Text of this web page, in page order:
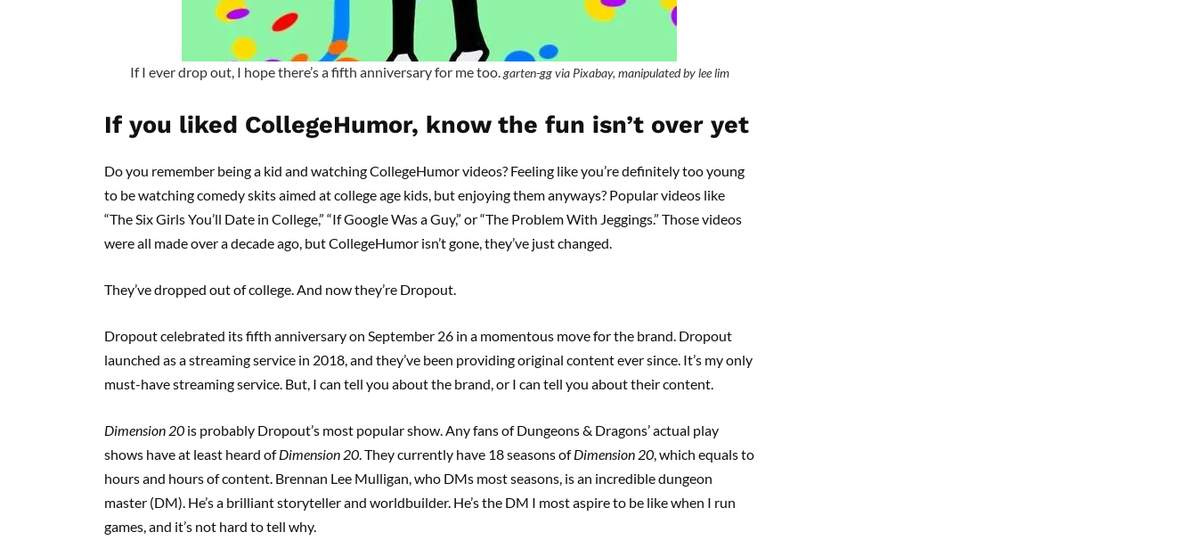
If I ever drop out, I hope there’s a fifth anniversary for me too.garten-gg via Pixabay, manipulated by lee lim
If you liked CollegeHumor, know the fun isn’t over yet
Do you remember being a kid and watching CollegeHumor videos? Feeling like you’re definitely too young
to be watching comedy skits aimed at college age kids, but enjoying them anyways? Popular videos like
“The Six Girls You’ll Date in College,” “If Google Was a Guy,” or “The Problem With Jeggings.” Those videos
were all made over a decade ago, but CollegeHumor isn’t gone, they’ve just changed.
They’ve dropped out of college. And now they’re Dropout.
Dropout celebrated its fifth anniversary on September 26 in a momentous move for the brand. Dropout
launched as a streaming service in 2018, and they’ve been providing original content ever since. It’s my only
must-have streaming service. But, I can tell you about the brand, or I can tell you about their content.
Dimension 20 is probably Dropout’s most popular show. Any fans of Dungeons & Dragons’ actual play
shows have at least heard ofDimension 20. They currently have 18 seasons ofDimension 20, which equals to
hours and hours of content. Brennan Lee Mulligan, who DMs most seasons, is an incredible dungeon
master (DM). He’s a brilliant storyteller and worldbuilder. He’s the DM I most aspire to be like when I run
games, and it’s not hard to tell why.